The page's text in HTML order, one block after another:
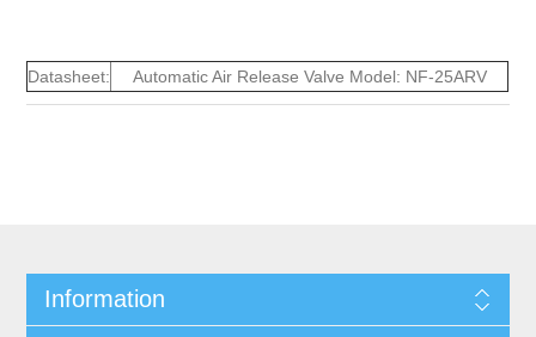
Datasheet: Automatic Air Release Valve Model: NF-25ARV
Information